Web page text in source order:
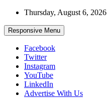
Skip
content
Thursday, August 6, 2026
Responsive Menu
Facebook
Twitter
Instagram
YouTube
LinkedIn
Advertise With Us